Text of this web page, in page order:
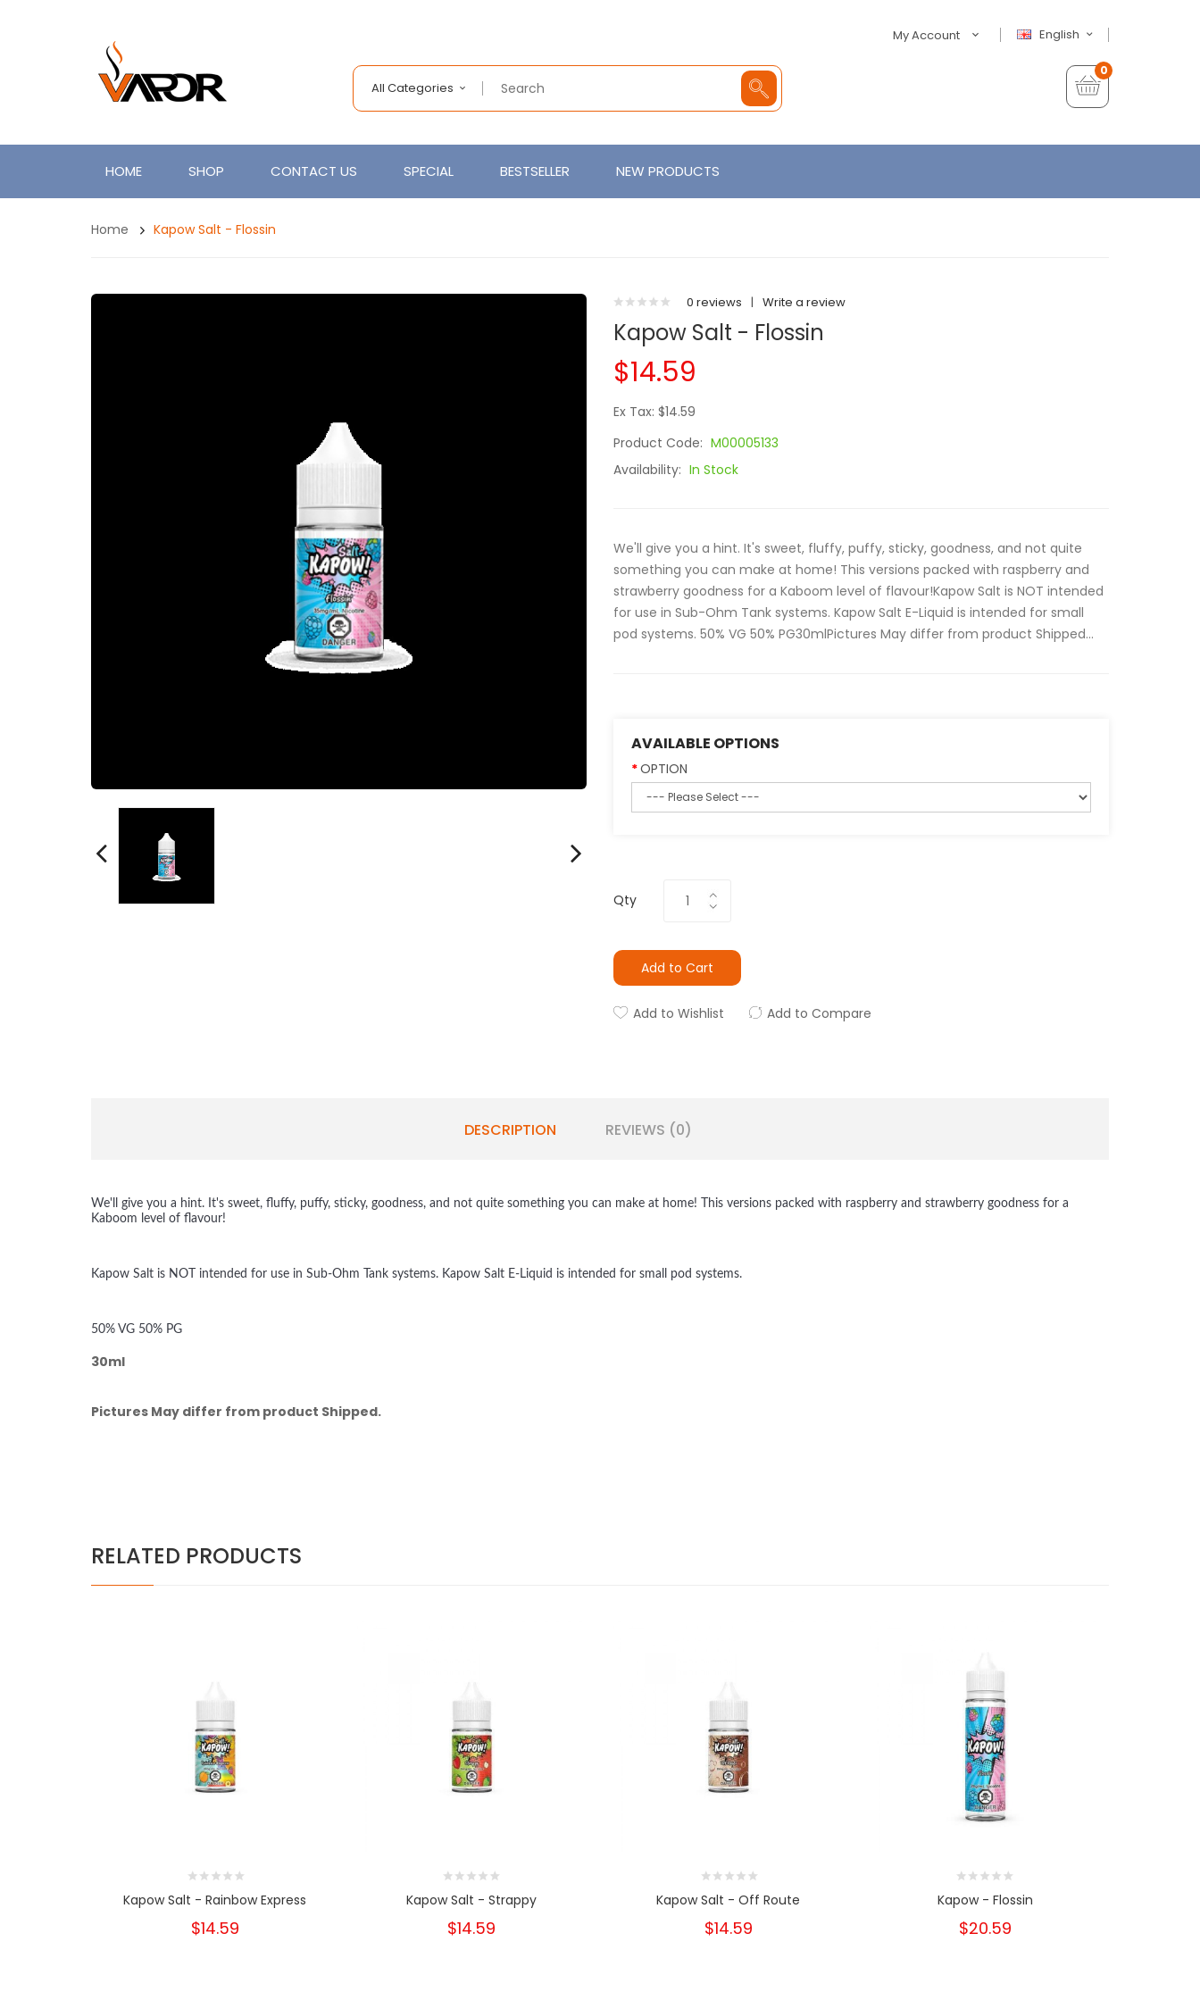
English
My Account
All Categories
0
HOME SHOP CONTACT US SPECIAL BESTSELLER NEW PRODUCTS
Home Kapow Salt - Flossin
0 reviews | Write a review
Kapow Salt - Flossin
$14.59
Ex Tax: $14.59
Product Code: M00005133
Availability: In Stock
We'll give you a hint. It's sweet, fluffy, puffy, sticky, goodness, and not quite
something you can make at home! This versions packed with raspberry and
strawberry goodness for a Kaboom level of flavour!Kapow Salt is NOT intended
for use in Sub-Ohm Tank systems. Kapow Salt E-Liquid is intended for small
pod systems. 50% VG 50% PG30mlPictures May differ from product Shipped...
AVAILABLE OPTIONS
OPTION
Qty
Add to Cart
Add to Wishlist Add to Compare
DESCRIPTION REVIEWS (0)
We'll give you a hint. It's sweet, fluffy, puffy, sticky, goodness, and not quite something you can make at home! This versions packed with raspberry and strawberry goodness for a
Kaboom level of flavour!
Kapow Salt is NOT intended for use in Sub-Ohm Tank systems. Kapow Salt E-Liquid is intended for small pod systems.
50% VG 50% PG
30ml
Pictures May differ from product Shipped.
RELATED PRODUCTS
Kapow Salt - Rainbow Express
$14.59
Kapow Salt - Strappy
$14.59
Kapow Salt - Off Route
$14.59
Kapow - Flossin
$20.59